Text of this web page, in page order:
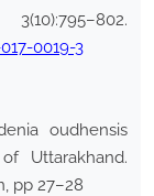
0019-3
oudhensis
Uttarakhand.
pp 27–28